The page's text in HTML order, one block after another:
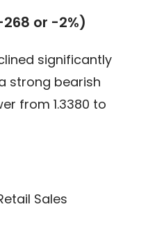
268 or -2%)
significantly
strong bearish
from 1.3380 to
Sales